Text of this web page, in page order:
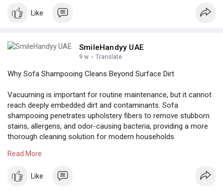
Like
SmileHandyy UAE
9 w · Translate
Why Sofa Shampooing Cleans Beyond Surface Dirt
Vacuuming is important for routine maintenance, but it cannot
reach deeply embedded dirt and contaminants. Sofa
shampooing penetrates upholstery fibers to remove stubborn
stains, allergens, and odor-causing bacteria, providing a more
thorough cleaning solution for modern households.
Know more:
Read More
Like